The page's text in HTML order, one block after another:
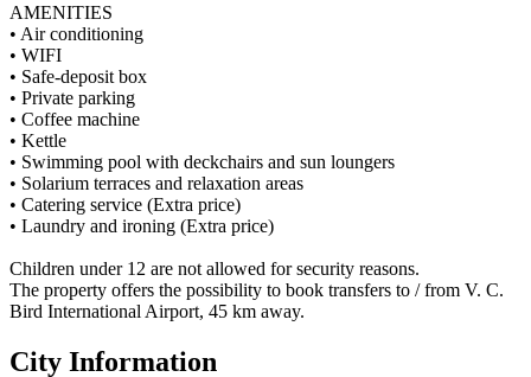
AMENITIES
• Air conditioning
• WIFI
• Safe-deposit box
• Private parking
• Coffee machine
• Kettle
• Swimming pool with deckchairs and sun loungers
• Solarium terraces and relaxation areas
• Catering service (Extra price)
• Laundry and ironing (Extra price)
Children under 12 are not allowed for security reasons.
The property offers the possibility to book transfers to / from V. C.
Bird International Airport, 45 km away.
City Information